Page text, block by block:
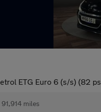
ETG Euro 6 (s/s) (82 ps
91,914 miles